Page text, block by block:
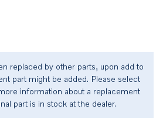
replaced by other parts, upon add to
part might be added. Please select
information about a replacement
part is in stock at the dealer.